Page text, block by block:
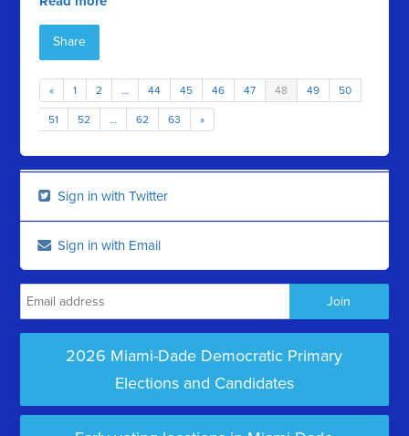
Share
« 1 2 … 44 45 46 47 48 49 50
51 52 … 62 63 »
Sign in with Twitter
Sign in with Email
2026 Miami-Dade Democratic Primary
Elections and Candidates